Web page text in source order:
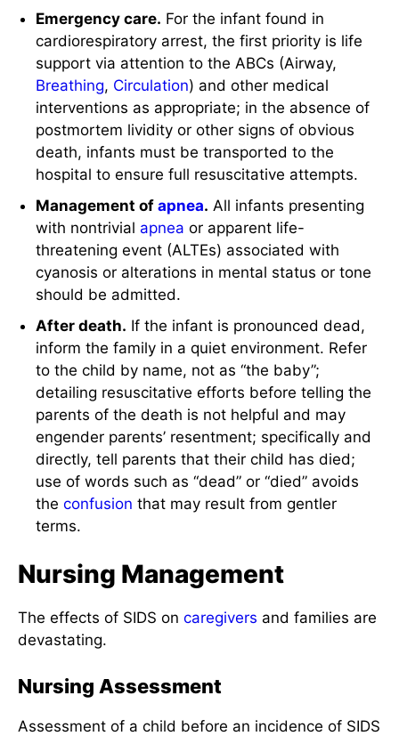
Emergency care. For the infant found in
cardiorespiratory arrest, the first priority is life
support via attention to the ABCs (Airway,
Breathing, Circulation) and other medical
interventions as appropriate; in the absence of
postmortem lividity or other signs of obvious
death, infants must be transported to the
hospital to ensure full resuscitative attempts.
Management ofapnea. All infants presenting
with nontrivial apnea or apparent life-
threatening event (ALTEs) associated with
cyanosis or alterations in mental status or tone
should be admitted.
After death. If the infant is pronounced dead,
inform the family in a quiet environment. Refer
to the child by name, not as “the baby”;
detailing resuscitative efforts before telling the
parents of the death is not helpful and may
engender parents’ resentment; specifically and
directly, tell parents that their child has died;
use of words such as “dead” or “died” avoids
theconfusion that may result from gentler
terms.
Nursing Management
The effects of SIDS on caregivers and families are
devastating.
Nursing Assessment
Assessment of a child before an incidence of SIDS